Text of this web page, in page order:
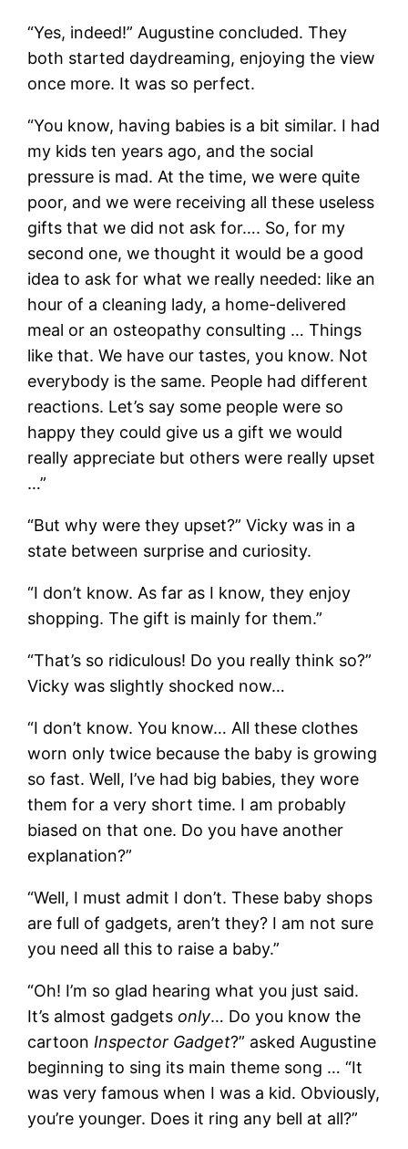
“Yes, indeed!” Augustine concluded. They
both started daydreaming, enjoying the view
once more. It was so perfect.
“You know, having babies is a bit similar. I had
my kids ten years ago, and the social
pressure is mad. At the time, we were quite
poor, and we were receiving all these useless
gifts that we did not ask for…. So, for my
second one, we thought it would be a good
idea to ask for what we really needed: like an
hour of a cleaning lady, a home-delivered
meal or an osteopathy consulting … Things
like that. We have our tastes, you know. Not
everybody is the same. People had different
reactions. Let’s say some people were so
happy they could give us a gift we would
really appreciate but others were really upset
…”
“But why were they upset?” Vicky was in a
state between surprise and curiosity.
“I don’t know. As far as I know, they enjoy
shopping. The gift is mainly for them.”
“That’s so ridiculous! Do you really think so?”
Vicky was slightly shocked now…
“I don’t know. You know… All these clothes
worn only twice because the baby is growing
so fast. Well, I’ve had big babies, they wore
them for a very short time. I am probably
biased on that one. Do you have another
explanation?”
“Well, I must admit I don’t. These baby shops
are full of gadgets, aren’t they? I am not sure
you need all this to raise a baby.”
“Oh! I’m so glad hearing what you just said.
It’s almost gadgets only… Do you know the
cartoon Inspector Gadget?” asked Augustine
beginning to sing its main theme song … “It
was very famous when I was a kid. Obviously,
you’re younger. Does it ring any bell at all?”